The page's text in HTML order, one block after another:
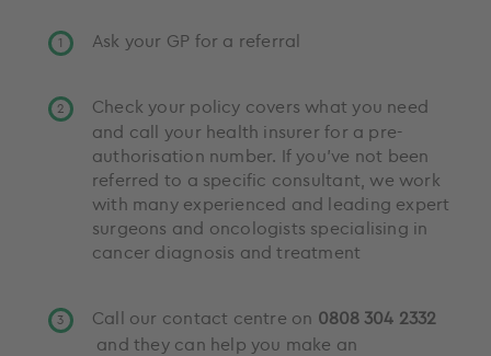
Ask your GP for a referral
Check your policy covers what you need
and call your health insurer for a pre-
authorisation number. If you've not been
referred to a specific consultant, we work
with many experienced and leading expert
surgeons and oncologists specialising in
cancer diagnosis and treatment
Call our contact centre on 0808 304 2332
and they can help you make an